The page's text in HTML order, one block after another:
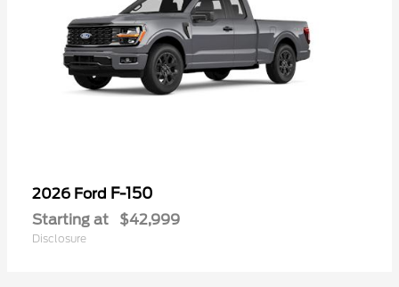
2026 Ford F-150
Starting at $42,999
Disclosure